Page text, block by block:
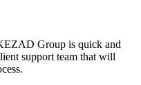
Group is quick and
support team that will